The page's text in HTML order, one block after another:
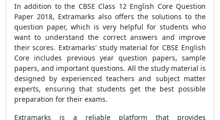
In addition to the CBSE Class 12 English Core Question
Paper 2018, Extramarks also offers the solutions to the
question paper, which is very helpful for students who
want to understand the correct answers and improve
their scores. Extramarks' study material for CBSE English
Core includes previous year question papers, sample
papers, and important questions. All the study material is
designed by experienced teachers and subject matter
experts, ensuring that students get the best possible
preparation for their exams.
Extramarks is a reliable platform that provides